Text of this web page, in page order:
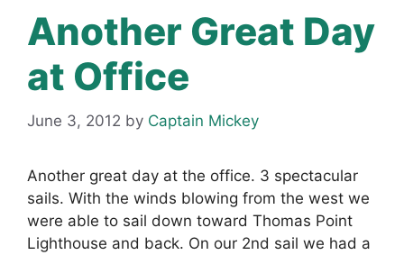
Another Great Day
at Office
June 3, 2012 by Captain Mickey
Another great day at the office. 3 spectacular
sails. With the winds blowing from the west we
were able to sail down toward Thomas Point
Lighthouse and back. On our 2nd sail we had a